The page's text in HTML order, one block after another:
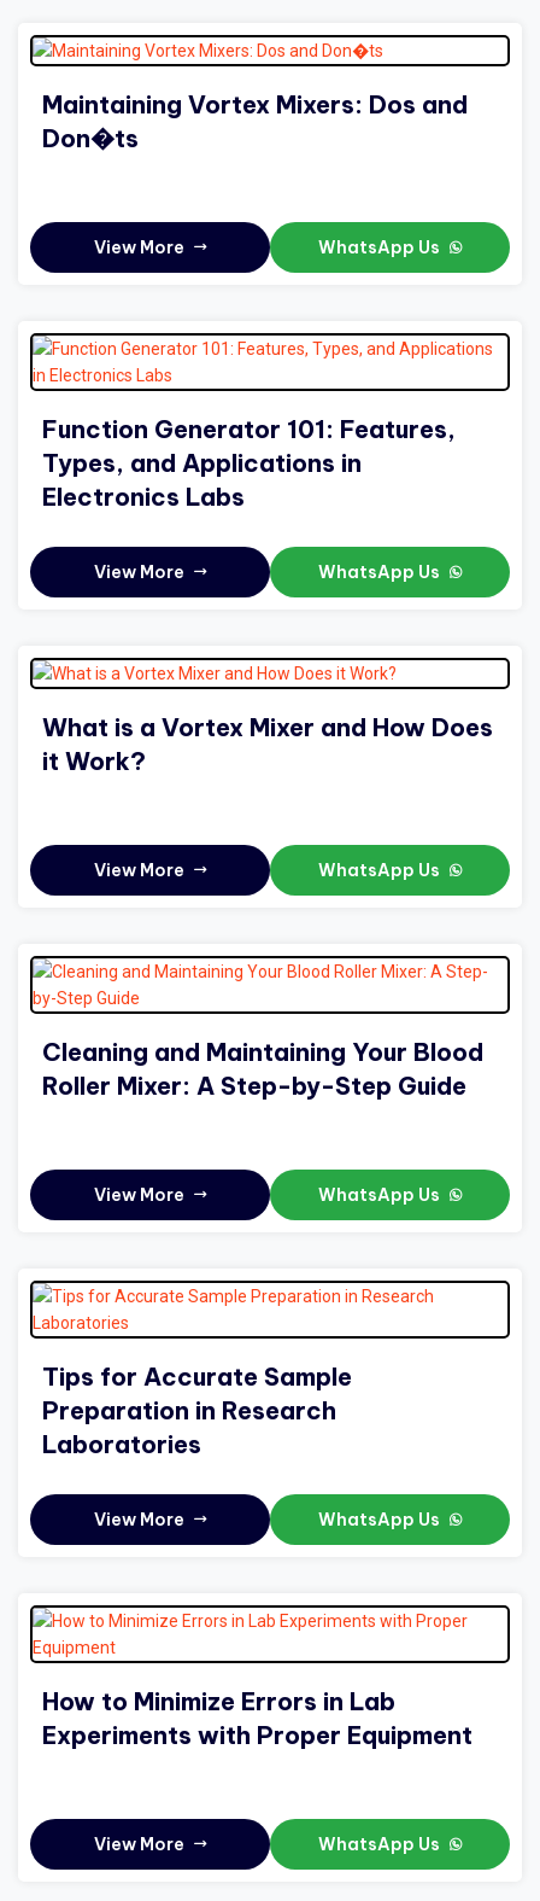
Maintaining Vortex Mixers: Dos and
Don�ts
View More WhatsApp Us
Function Generator 101: Features,
Types, and Applications in
Electronics Labs
View More WhatsApp Us
What is a Vortex Mixer and How Does
it Work?
View More WhatsApp Us
Cleaning and Maintaining Your Blood
Roller Mixer: A Step-by-Step Guide
View More WhatsApp Us
Tips for Accurate Sample
Preparation in Research
Laboratories
View More WhatsApp Us
How to Minimize Errors in Lab
Experiments with Proper Equipment
View More WhatsApp Us